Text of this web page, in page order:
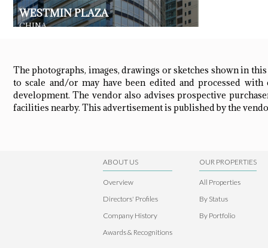
WESTMIN PLAZA
CHINA
The photographs, images, drawings or sketches shown in
to scale and/or may have been edited and processed
development. The vendor also advises prospective
facilities nearby. This advertisement is published by the
ABOUT US
Overview
Directors' Profiles
Company History
Awards & Recognitions
OUR PROPERTIES
All Properties
By Status
By Portfolio